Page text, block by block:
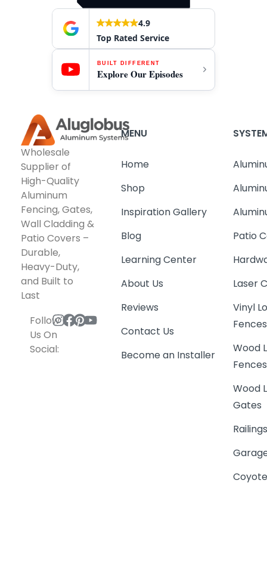
4.9
Top Rated Service
BUILT DIFFERENT
Explore Our Episodes
Wholesale
Supplier of
High-Quality
Aluminum
Fencing, Gates,
Wall Cladding &
Patio Covers –
Durable,
Heavy-Duty,
and Built to
Last
Follow
Us On
Social:
MENU
Home
Shop
Inspiration Gallery
Blog
Learning Center
About Us
Reviews
Contact Us
Become an Installer
Patio
Laser
Vinyl
Fences
Wood
Fences
Wood
Gates